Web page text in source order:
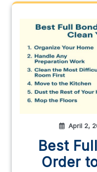
April 2,
Best
Order